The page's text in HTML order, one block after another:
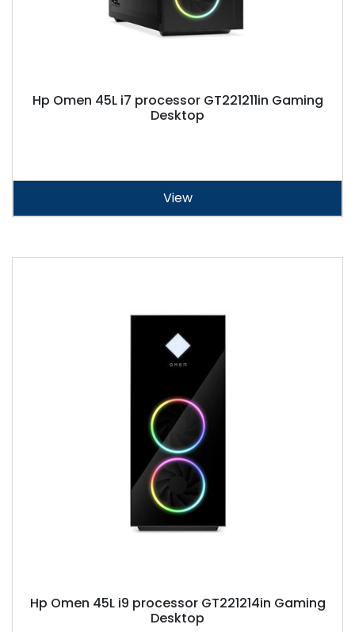
Hp Omen 45L i7 processor GT221211in Gaming
Desktop
View
Hp Omen 45L i9 processor GT221214in Gaming
Desktop